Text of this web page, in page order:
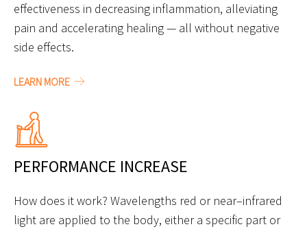
effectiveness in decreasing inflammation, alleviating
pain and accelerating healing — all without negative
side effects.
LEARN MORE
PERFORMANCE INCREASE
How does it work? Wavelengths red or near–infrared
light are applied to the body, either a specific part or